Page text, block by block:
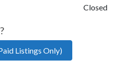
Closed
Listings Only)